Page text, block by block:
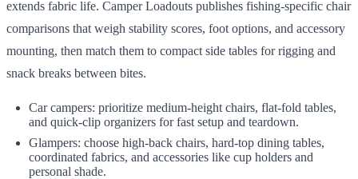
extends fabric life. Camper Loadouts publishes fishing-specific chair
comparisons that weigh stability scores, foot options, and accessory
mounting, then match them to compact side tables for rigging and
snack breaks between bites.
Car campers: prioritize medium-height chairs, flat-fold tables,
and quick-clip organizers for fast setup and teardown.
Glampers: choose high-back chairs, hard-top dining tables,
coordinated fabrics, and accessories like cup holders and
personal shade.